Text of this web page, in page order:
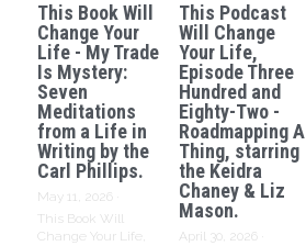
This Book Will
Change Your
Life - My Trade
Is Mystery:
Seven
Meditations
from a Life in
Writing by the
Carl Phillips.
May 11, 2026
This Book Will
Change Your Life,
This Podcast
Will Change
Your Life,
Episode Three
Hundred and
Eighty-Two -
Roadmapping A
Thing, starring
the Keidra
Chaney & Liz
Mason.
April 30, 2026